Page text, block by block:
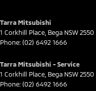
Tarra Mitsubishi
1 Corkhill Place Bega NSW 2550
Phone: (02) 6492 1666
Tarra Mitsubishi - Service
1 Corkhill Place Bega NSW 2550
Phone: (02) 6492 1666